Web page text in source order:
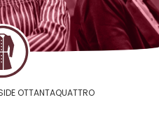
OTTANTAQUATTRO